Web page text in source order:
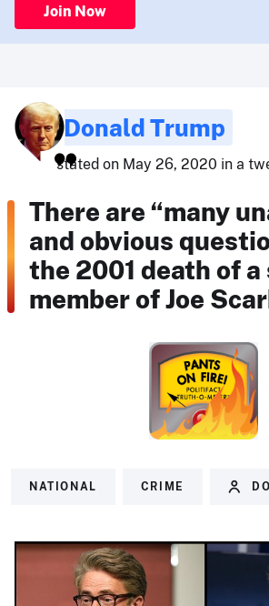
Join Now
Donald Trump
stated on May 26, 2020 in a
There are “many
and obvious
the 2001 death of
member of Joe
NATIONAL CRIME